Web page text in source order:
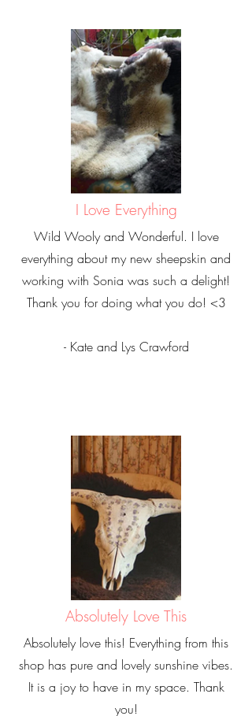
I Love Everything
Wild Wooly and Wonderful. I love
everything about my new sheepskin and
working with Sonia was such a delight!
Thank you for doing what you do! <3
- Kate and Lys Crawford
Absolutely Love This
Absolutely love this! Everything from this
shop has pure and lovely sunshine vibes.
It is a joy to have in my space. Thank
you!